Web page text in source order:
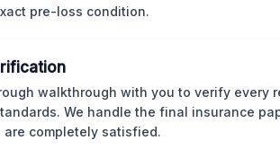
pre-loss condition.
walkthrough with you to verify every
We handle the final insurance
completely satisfied.